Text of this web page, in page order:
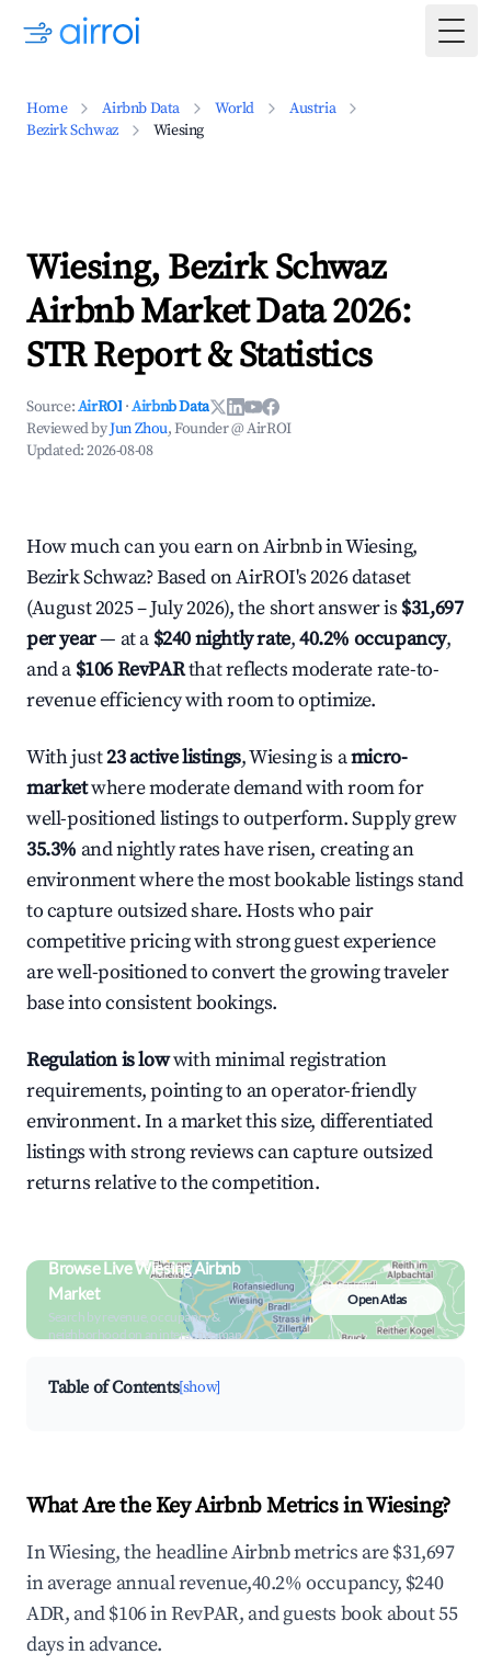
Home Airbnb Data World
Austria
Bezirk Schwaz
Wiesing
Wiesing, Bezirk Schwaz
Airbnb Market Data 2026:
STR Report & Statistics
Source:AirROI ·Airbnb Data
Reviewed byJun Zhou, Founder @ AirROI
Updated:2026-08-08
How much can you earn on Airbnb in Wiesing,
Bezirk Schwaz? Based on AirROI's 2026 dataset
(August 2025 – July 2026), the short answer is $31,697
per year— at a $240 nightly rate,40.2% occupancy,
and a $106 RevPARthat reflects moderate rate-to-
revenue efficiency with room to optimize.
With just23 active listings, Wiesing is amicro-
marketwhere moderate demand with room for
well-positioned listings to outperform. Supply grew
35.3% and nightly rates have risen, creating an
environment where the most bookable listings stand
to capture outsized share. Hosts who pair
competitive pricing with strong guest experience
are well-positioned to convert the growing traveler
base into consistent bookings.
Regulation is lowwith minimal registration
requirements, pointing to an operator-friendly
environment. In a market this size, differentiated
listings with strong reviews can capture outsized
returns relative to the competition.
Browse Live Wiesing Airbnb
Market
Search by revenue, occupancy &
neighborhood on an interactive map
Open Atlas
Table of Contents[show]
What Are the Key Airbnb Metrics in Wiesing?
In Wiesing, the headline Airbnb metrics are $31,697
in average annual revenue,40.2% occupancy, $240
ADR, and $106 in RevPAR, and guests book about 55
days in advance.